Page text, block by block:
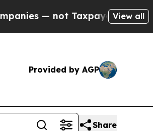
— the Chance toView all
Provided by AGP
Share